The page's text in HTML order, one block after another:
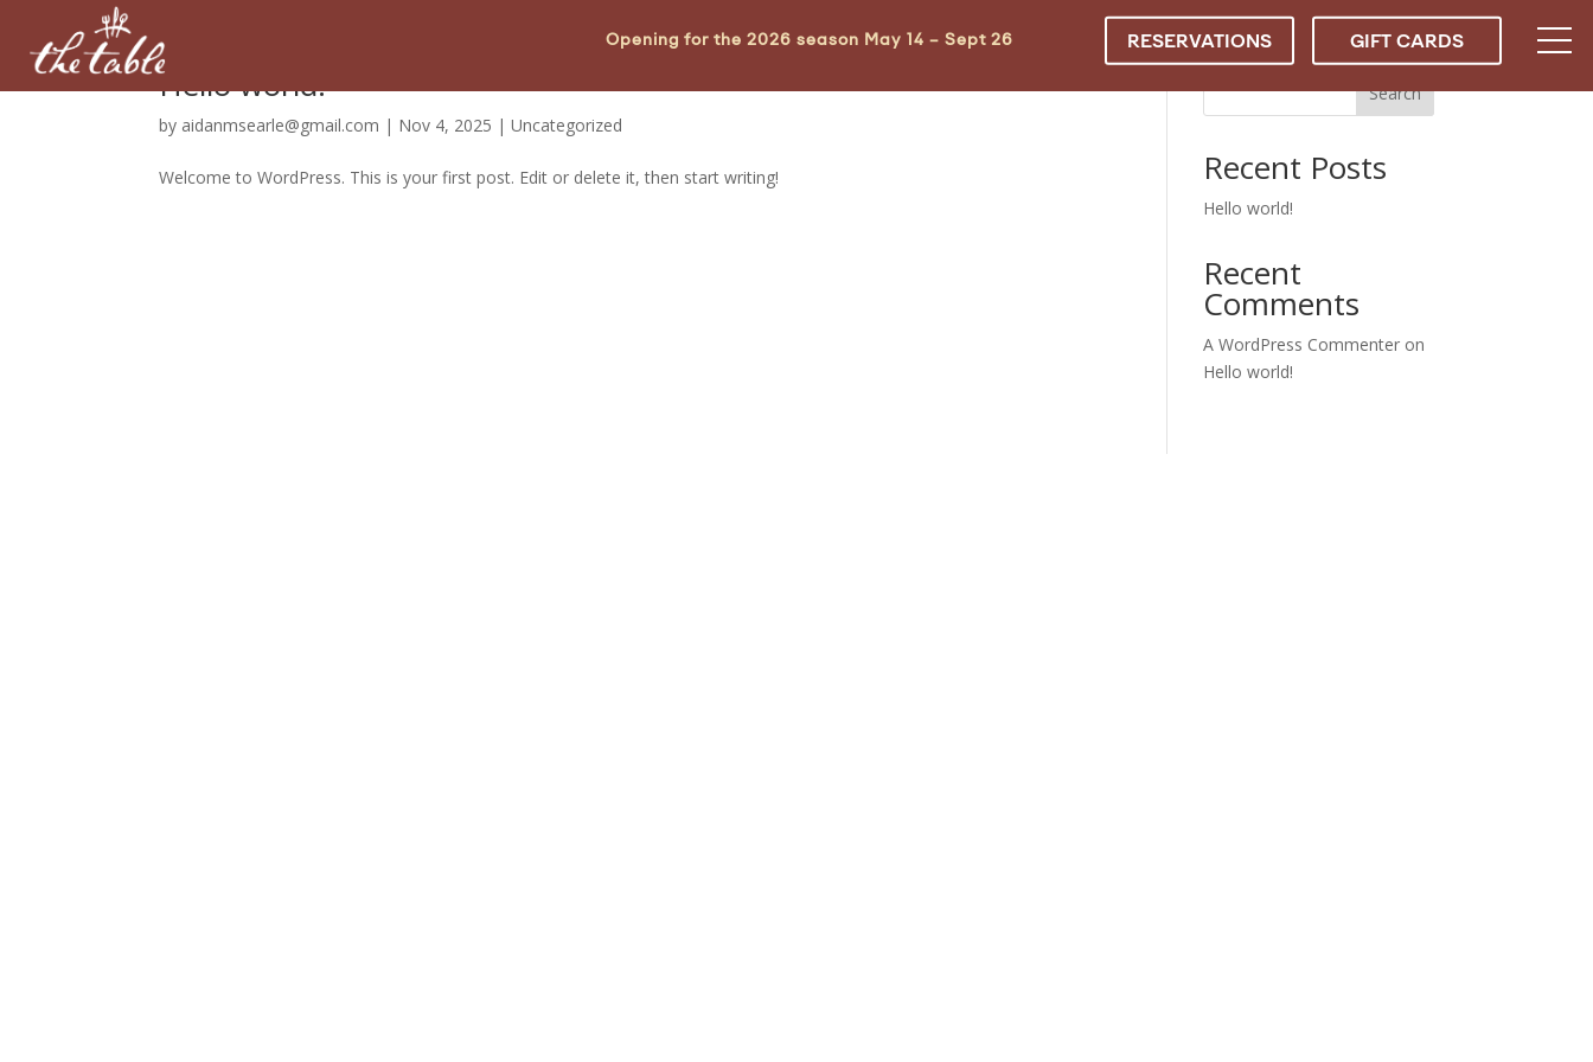
Opening for the 2026 season May 14 – Sept 26 GIFT CARDS
RESERVATIONS
Hello world!
by aidanmsearle@gmail.com | Nov 4, 2025 |Uncategorized
Welcome to WordPress. This is your first post. Edit or delete it, then start writing!
Search
Recent Posts
Hello world!
Recent
Comments
A WordPress Commenter on
Hello world!